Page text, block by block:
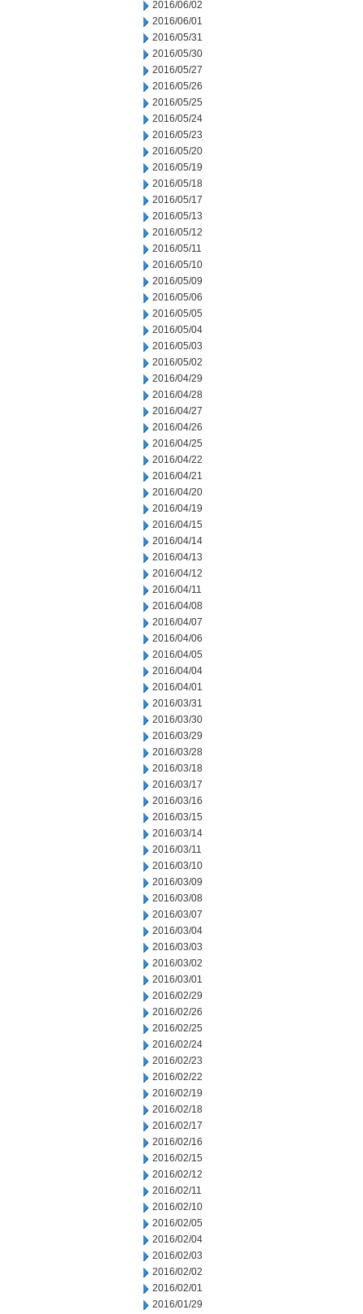
2016/06/02
2016/06/01
2016/05/31
2016/05/30
2016/05/27
2016/05/26
2016/05/25
2016/05/24
2016/05/23
2016/05/20
2016/05/19
2016/05/18
2016/05/17
2016/05/13
2016/05/12
2016/05/11
2016/05/10
2016/05/09
2016/05/06
2016/05/05
2016/05/04
2016/05/03
2016/05/02
2016/04/29
2016/04/28
2016/04/27
2016/04/26
2016/04/25
2016/04/22
2016/04/21
2016/04/20
2016/04/19
2016/04/15
2016/04/14
2016/04/13
2016/04/12
2016/04/11
2016/04/08
2016/04/07
2016/04/06
2016/04/05
2016/04/04
2016/04/01
2016/03/31
2016/03/30
2016/03/29
2016/03/28
2016/03/18
2016/03/17
2016/03/16
2016/03/15
2016/03/14
2016/03/11
2016/03/10
2016/03/09
2016/03/08
2016/03/07
2016/03/04
2016/03/03
2016/03/02
2016/03/01
2016/02/29
2016/02/26
2016/02/25
2016/02/24
2016/02/23
2016/02/22
2016/02/19
2016/02/18
2016/02/17
2016/02/16
2016/02/15
2016/02/12
2016/02/11
2016/02/10
2016/02/05
2016/02/04
2016/02/03
2016/02/02
2016/02/01
2016/01/29